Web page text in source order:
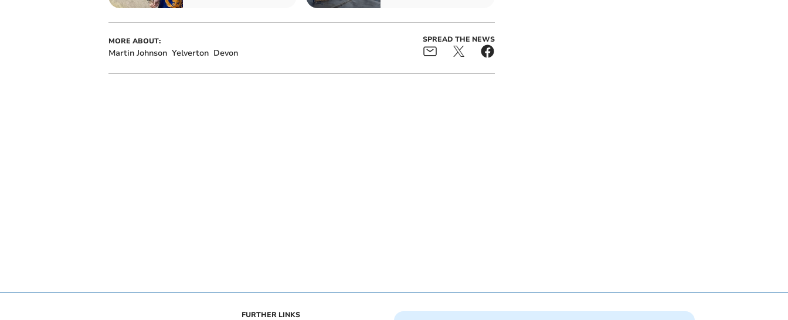
MORE ABOUT:
Martin Johnson Yelverton Devon
SPREAD THE NEWS
FURTHER LINKS